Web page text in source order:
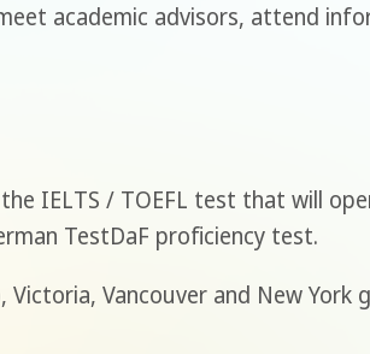
academic advisors, attend
IELTS / TOEFL test that will
TestDaF proficiency test.
Victoria, Vancouver and New